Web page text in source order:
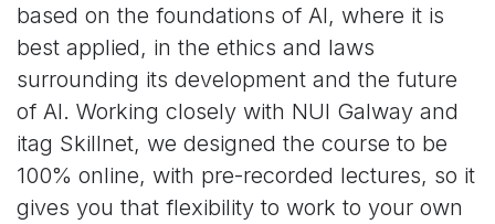
based on the foundations of AI, where it is
best applied, in the ethics and laws
surrounding its development and the future
of AI. Working closely with NUI Galway and
itag Skillnet, we designed the course to be
100% online, with pre-recorded lectures, so it
gives you that flexibility to work to your own